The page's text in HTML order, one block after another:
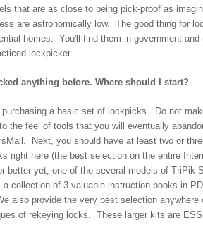
that are as close to being pick-proof as
are astronomically low. The good thing for
homes. You'll find them in government
lockpicker.
anything before. Where should I start?
purchasing a basic set of lockpicks. Do not
the feel of tools that you will eventually
Next, you should have at least two or
right here (the best selection on the entire
better yet, one of the several models of
a collection of 3 valuable instruction books in
also provide the very best selection
of rekeying locks. These larger kits are